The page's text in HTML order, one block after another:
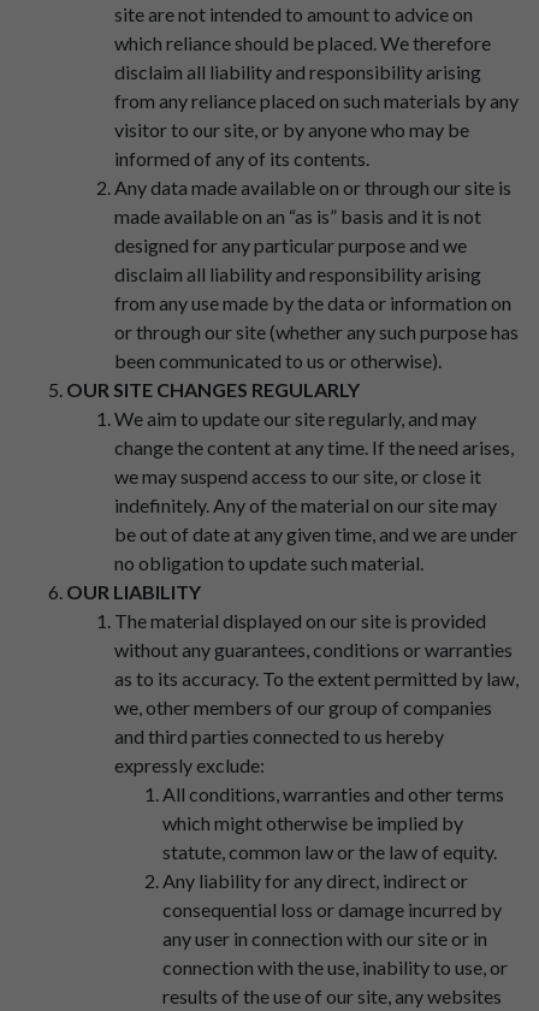
site are not intended to amount to advice on
which reliance should be placed. We therefore
disclaim all liability and responsibility arising
from any reliance placed on such materials by any
visitor to our site, or by anyone who may be
informed of any of its contents.
Any data made available on or through our site is
made available on an “as is” basis and it is not
designed for any particular purpose and we
disclaim all liability and responsibility arising
from any use made by the data or information on
or through our site (whether any such purpose has
been communicated to us or otherwise).
OUR SITE CHANGES REGULARLY
We aim to update our site regularly, and may
change the content at any time. If the need arises,
we may suspend access to our site, or close it
indefinitely. Any of the material on our site may
be out of date at any given time, and we are under
no obligation to update such material.
OUR LIABILITY
The material displayed on our site is provided
without any guarantees, conditions or warranties
as to its accuracy. To the extent permitted by law,
we, other members of our group of companies
and third parties connected to us hereby
expressly exclude:
All conditions, warranties and other terms
which might otherwise be implied by
statute, common law or the law of equity.
Any liability for any direct, indirect or
consequential loss or damage incurred by
any user in connection with our site or in
connection with the use, inability to use, or
results of the use of our site, any websites